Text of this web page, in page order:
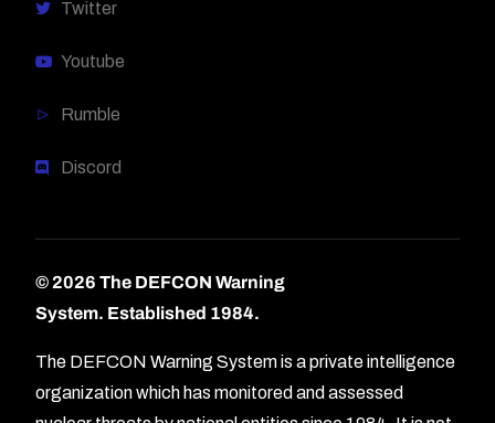
Twitter
Youtube
Rumble
Discord
© 2026 The DEFCON Warning
System. Established 1984.
The DEFCON Warning System is a private intelligence
organization which has monitored and assessed